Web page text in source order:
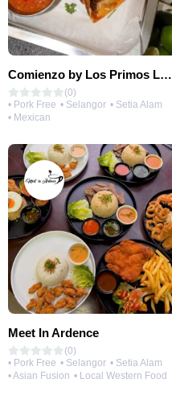
Comienzo by Los Primos Locos
(0)
• Pork Free • Selangor • Setia Alam
• Mexican
Meet In Ardence
(0)
• Pork Free • Selangor • Setia Alam
• Asian Fusion • Local Western Food